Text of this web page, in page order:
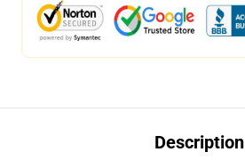
Description